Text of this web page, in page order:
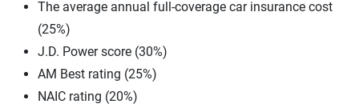
The average annual full-coverage car insurance cost
(25%)
J.D. Power score (30%)
AM Best rating (25%)
NAIC rating (20%)